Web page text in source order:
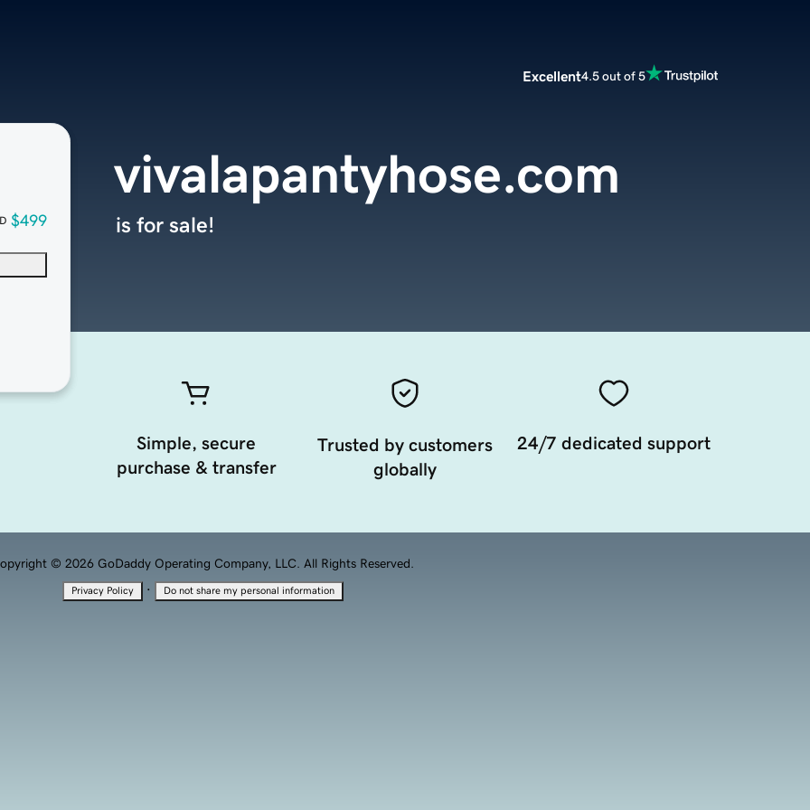
Excellent4.5 out of 5
$499
vivalapantyhose.com
is for sale!
Simple, secure
purchase & transfer
Trusted by customers
globally
24/7 dedicated support
© 2026 GoDaddy Operating Company, LLC. All Rights Reserved.
Privacy Policy · Do not share my personal information